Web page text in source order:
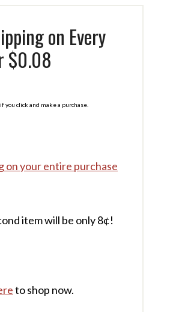
on Every
$0.08
click and make a purchase.
on your entire purchase
item will be only 8¢!
to shop now.